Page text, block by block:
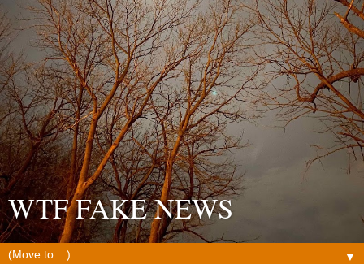
WTF FAKE NEWS
▼